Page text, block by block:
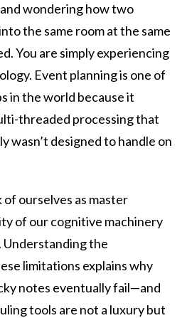
wondering how two
the same room at the same
You are simply experiencing
Event planning is one of
in the world because it
threaded processing that
wasn’t designed to handle on
ourselves as master
of our cognitive machinery
the
limitations explains why
notes eventually fail—and
tools are not a luxury but